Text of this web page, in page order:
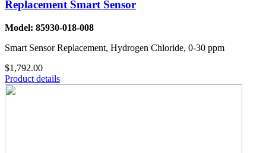
Replacement Smart Sensor
Model: 85930-018-008
Smart Sensor Replacement, Hydrogen Chloride, 0-30 ppm
$1,792.00
Product details